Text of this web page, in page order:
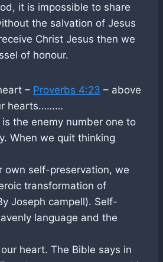
it is impossible to share
the salvation of Jesus
Christ Jesus then we
of honour.
– Proverbs 4:23 – above
hearts………
the enemy number one to
When we quit thinking
own self-preservation, we
transformation of
Joseph campell). Self-
language and the
heart. The Bible says in